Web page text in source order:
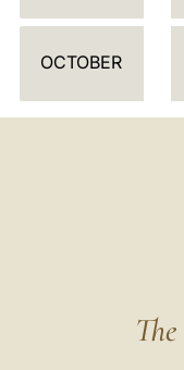
R
OCTOBER
The